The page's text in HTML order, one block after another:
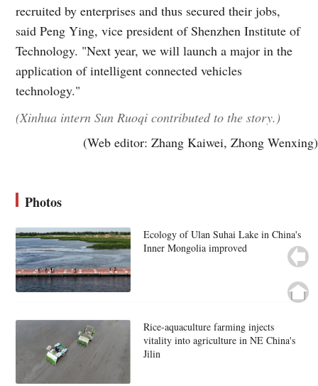
recruited by enterprises and thus secured their jobs,
said Peng Ying, vice president of Shenzhen Institute of
Technology. "Next year, we will launch a major in the
application of intelligent connected vehicles
technology."
(Xinhua intern Sun Ruoqi contributed to the story.)
(Web editor: Zhang Kaiwei, Zhong Wenxing)
Photos
Ecology of Ulan Suhai Lake in China's
Inner Mongolia improved
Rice-aquaculture farming injects
vitality into agriculture in NE China's
Jilin